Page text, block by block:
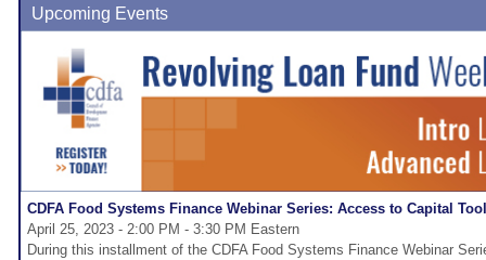
Upcoming Events
CDFA Food Systems Finance Webinar Series: Access to Capital
April 25, 2023 - 2:00 PM - 3:30 PM Eastern
During this installment of the CDFA Food Systems Finance Webinar